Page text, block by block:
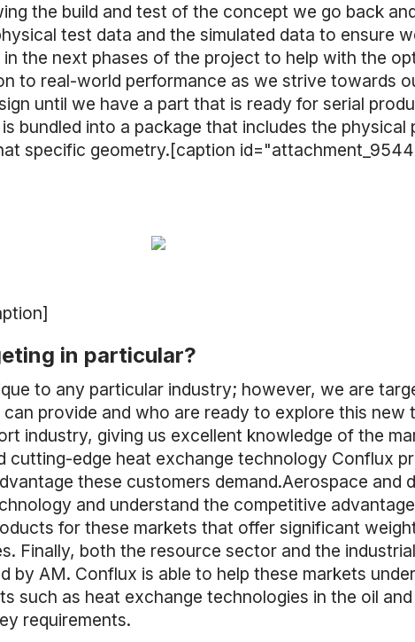
the build and test of the concept we go back
test data and the simulated data to ensure
the next phases of the project to help with the
to real-world performance as we strive towards
until we have a part that is ready for serial
bundled into a package that includes the physical
specific geometry.[caption
in particular?
to any particular industry; however, we are
provide and who are ready to explore this new
industry, giving us excellent knowledge of the
cutting-edge heat exchange technology Conflux
these customers demand.Aerospace and
and understand the competitive
for these markets that offer significant
Finally, both the resource sector and the
by AM. Conflux is able to help these markets
such as heat exchange technologies in the oil
requirements.